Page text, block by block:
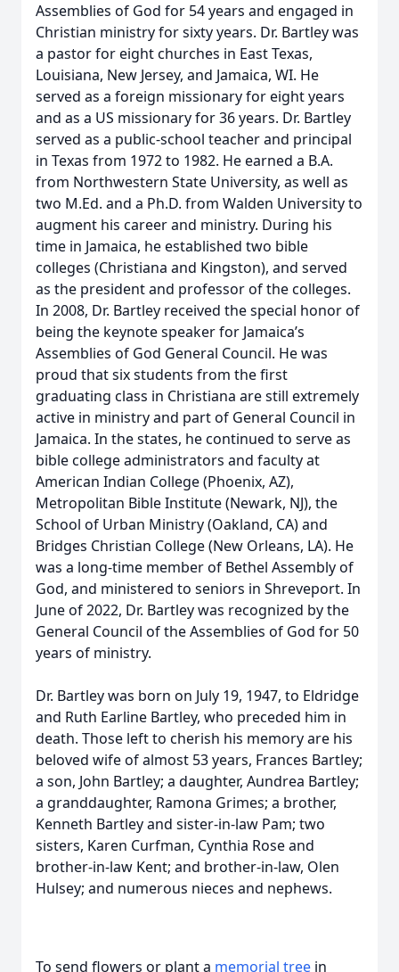
Assemblies of God for 54 years and engaged in
Christian ministry for sixty years. Dr. Bartley was
a pastor for eight churches in East Texas,
Louisiana, New Jersey, and Jamaica, WI. He
served as a foreign missionary for eight years
and as a US missionary for 36 years. Dr. Bartley
served as a public-school teacher and principal
in Texas from 1972 to 1982. He earned a B.A.
from Northwestern State University, as well as
two M.Ed. and a Ph.D. from Walden University to
augment his career and ministry. During his
time in Jamaica, he established two bible
colleges (Christiana and Kingston), and served
as the president and professor of the colleges.
In 2008, Dr. Bartley received the special honor of
being the keynote speaker for Jamaica’s
Assemblies of God General Council. He was
proud that six students from the first
graduating class in Christiana are still extremely
active in ministry and part of General Council in
Jamaica. In the states, he continued to serve as
bible college administrators and faculty at
American Indian College (Phoenix, AZ),
Metropolitan Bible Institute (Newark, NJ), the
School of Urban Ministry (Oakland, CA) and
Bridges Christian College (New Orleans, LA). He
was a long-time member of Bethel Assembly of
God, and ministered to seniors in Shreveport. In
June of 2022, Dr. Bartley was recognized by the
General Council of the Assemblies of God for 50
years of ministry.
Dr. Bartley was born on July 19, 1947, to Eldridge
and Ruth Earline Bartley, who preceded him in
death. Those left to cherish his memory are his
beloved wife of almost 53 years, Frances Bartley;
a son, John Bartley; a daughter, Aundrea Bartley;
a granddaughter, Ramona Grimes; a brother,
Kenneth Bartley and sister-in-law Pam; two
sisters, Karen Curfman, Cynthia Rose and
brother-in-law Kent; and brother-in-law, Olen
Hulsey; and numerous nieces and nephews.
To send flowers or plant a memorial tree in